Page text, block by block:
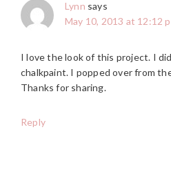
Lynn says
May 10, 2013 at 12:12
I love the look of this project. I
chalkpaint. I popped over from
Thanks for sharing.
Reply